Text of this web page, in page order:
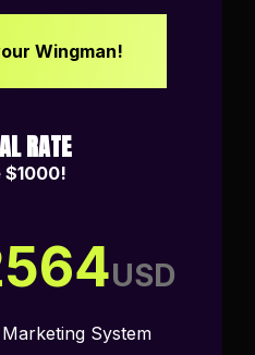
Wingman!
RATE
$1000!
USD
System